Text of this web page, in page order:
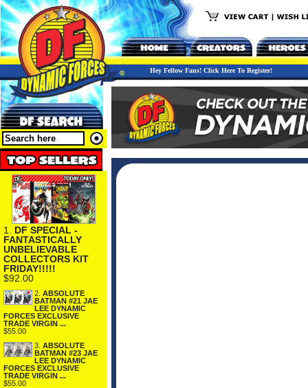
Hey Fellow Fans! Click Here To Register!
1. DF SPECIAL -
FANTASTICALLY
UNBELIEVABLE
COLLECTORS KIT
FRIDAY!!!!!
$92.00
2. ABSOLUTE
BATMAN #21 JAE
LEE DYNAMIC
FORCES EXCLUSIVE
TRADE VIRGIN ...
$55.00
3. ABSOLUTE
BATMAN #23 JAE
LEE DYNAMIC
FORCES EXCLUSIVE
TRADE VIRGIN ...
$55.00